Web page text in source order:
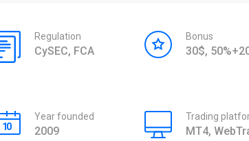
Regulation
CySEC, FCA
Bonus
30$,
Year founded
2009
Trading
MT4,